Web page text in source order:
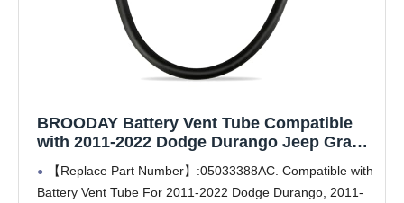
BROODAY Battery Vent Tube Compatible
with 2011-2022 Dodge Durango Jeep Grand
Cherokee 3.0L 3.6L 5.7L 6.4L 05033388AC
【Replace Part Number】:05033388AC. Compatible with
Battery Vent Tube For 2011-2022 Dodge Durango, 2011-